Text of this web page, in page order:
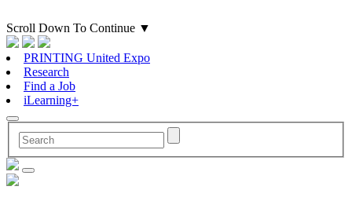
Scroll Down To Continue ▼
PRINTING United Expo
Research
Find a Job
iLearning+